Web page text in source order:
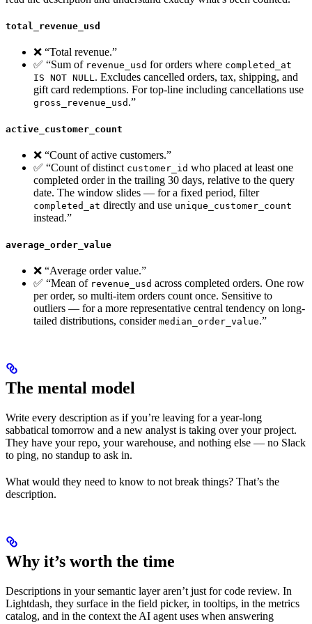
total_revenue_usd
❌ “Total revenue.”
✅ “Sum of revenue_usd for orders where completed_at
IS NOT NULL. Excludes cancelled orders, tax, shipping, and
gift card redemptions. For top-line including cancellations use
gross_revenue_usd .”
active_customer_count
❌ “Count of active customers.”
✅ “Count of distinct customer_id who placed at least one
completed order in the trailing 30 days, relative to the query
date. The window slides — for a fixed period, filter
completed_at directly and use unique_customer_count
instead.”
average_order_value
❌ “Average order value.”
✅ “Mean of revenue_usd across completed orders. One row
per order, so multi-item orders count once. Sensitive to
outliers — for a more representative central tendency on long-
tailed distributions, consider median_order_value.”
The mental model
Write every description as if you’re leaving for a year-long
sabbatical tomorrow and a new analyst is taking over your project.
They have your repo, your warehouse, and nothing else — no Slack
to ping, no standup to ask in.
What would they need to know to not break things? That’s the
description.
Why it’s worth the time
Descriptions in your semantic layer aren’t just for code review. In
Lightdash, they surface in the field picker, in tooltips, in the metrics
catalog, and in the context the AI agent uses when answering